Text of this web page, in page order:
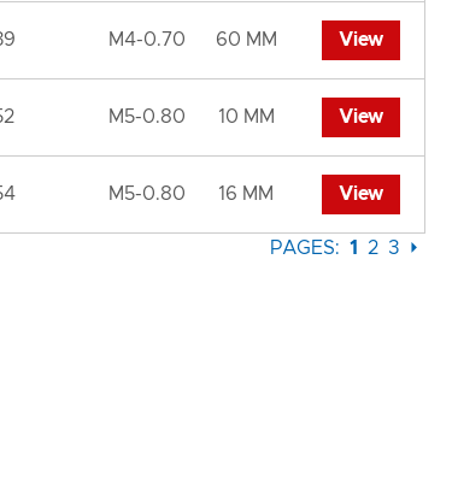
M4-0.70 60 MM View
M5-0.80 10 MM View
M5-0.80 16 MM View
PAGES:1 2 3 ⏵